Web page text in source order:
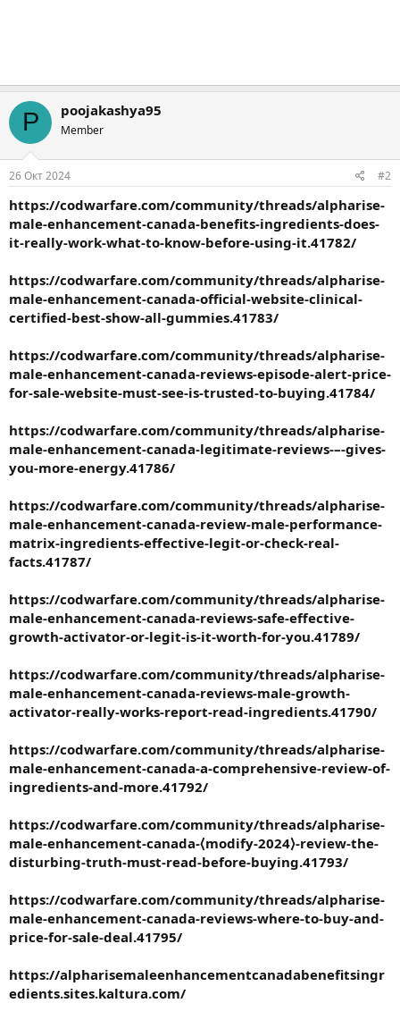
P poojakashya95
Member
26 Окт 2024 #2
https://codwarfare.com/community/threads/alpharise-
male-enhancement-canada-benefits-ingredients-does-
it-really-work-what-to-know-before-using-it.41782/
https://codwarfare.com/community/threads/alpharise-
male-enhancement-canada-official-website-clinical-
certified-best-show-all-gummies.41783/
https://codwarfare.com/community/threads/alpharise-
male-enhancement-canada-reviews-episode-alert-price-
for-sale-website-must-see-is-trusted-to-buying.41784/
https://codwarfare.com/community/threads/alpharise-
male-enhancement-canada-legitimate-reviews-–-gives-
you-more-energy.41786/
https://codwarfare.com/community/threads/alpharise-
male-enhancement-canada-review-male-performance-
matrix-ingredients-effective-legit-or-check-real-
facts.41787/
https://codwarfare.com/community/threads/alpharise-
male-enhancement-canada-reviews-safe-effective-
growth-activator-or-legit-is-it-worth-for-you.41789/
https://codwarfare.com/community/threads/alpharise-
male-enhancement-canada-reviews-male-growth-
activator-really-works-report-read-ingredients.41790/
https://codwarfare.com/community/threads/alpharise-
male-enhancement-canada-a-comprehensive-review-of-
ingredients-and-more.41792/
https://codwarfare.com/community/threads/alpharise-
male-enhancement-canada-⟨modify-2024⟩-review-the-
disturbing-truth-must-read-before-buying.41793/
https://codwarfare.com/community/threads/alpharise-
male-enhancement-canada-reviews-where-to-buy-and-
price-for-sale-deal.41795/
https://alpharisemaleenhancementcanadabenefitsingr
edients.sites.kaltura.com/